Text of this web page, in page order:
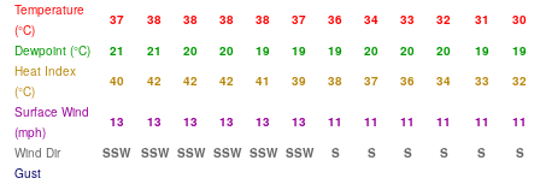
Temperature
(°C)
37 38 38 38 38 37 36 34 33 32 31
30
Dewpoint (°C)
21 21 20 20 19 19 19 20 20 20 19
19
Heat Index
(°C)
40 42 42 42 41 39 38 37 36 34 33
32
Surface Wind
(mph)
13 13 13 13 13 13 11 11 11 11 11
11
Wind Dir
SSW SSW SSW SSW SSW SSW S S S S S
S
Gust